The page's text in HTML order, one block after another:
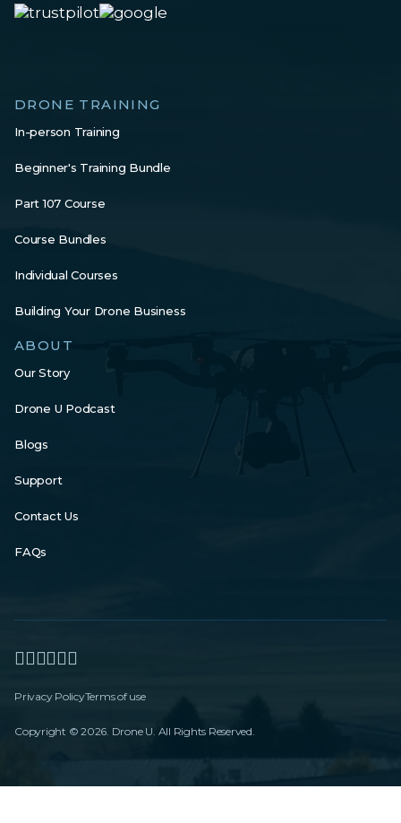
DRONE TRAINING
In-person Training
Beginner's Training Bundle
Part 107 Course
Course Bundles
Individual Courses
Building Your Drone Business
ABOUT
Our Story
Drone U Podcast
Blogs
Support
Contact Us
FAQs
Copyright © 2026. Drone U. All Rights Reserved.
Privacy PolicyTerms of use